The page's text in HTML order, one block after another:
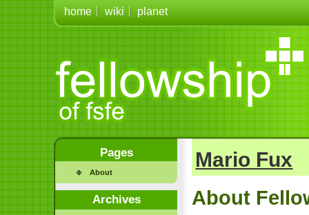
home wiki planet
Pages
About
Archives
Mario Fux
About